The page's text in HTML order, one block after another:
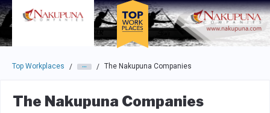
Skip to main navigation
Skip to main content
Press enter to activate the dialog and use the tab key to
Top Workplaces / / The Nakupuna Companies
The Nakupuna Companies